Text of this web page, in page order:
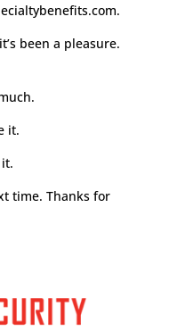
.
been a pleasure.
it.
time. Thanks for